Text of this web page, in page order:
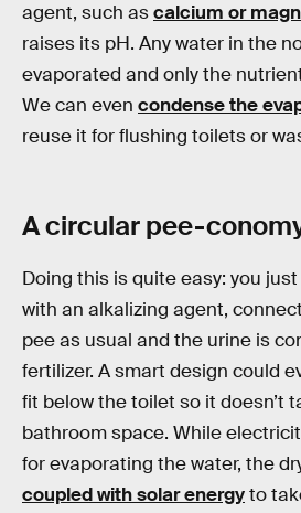
agent, such ascalcium or
raises its pH. Any water in the
evaporated and only the
We can even condense the
reuse it for flushing toilets or
A circular pee-
Doing this is quite easy: you
with an alkalizing agent,
pee as usual and the urine is
fertilizer. A smart design could
fit below the toilet so it doesn’t
bathroom space. While
for evaporating the water, the
coupled with solar energyto